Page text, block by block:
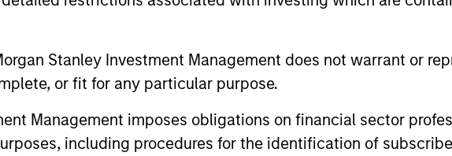
Stanley Investment Management does not warrant or
or fit for any particular purpose.
Management imposes obligations on financial sector
including procedures for the identification of
ALTS IN FOCUS